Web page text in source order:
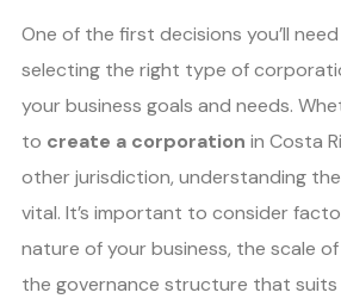
One of the first decisions you’ll
selecting the right type of
your business goals and needs.
to create a corporation in Costa
other jurisdiction, understanding
vital. It’s important to consider
nature of your business, the scale
the governance structure that